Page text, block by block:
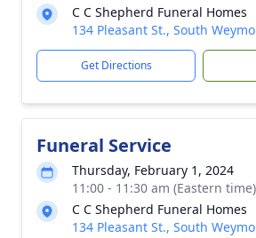
C C Shepherd Funeral Homes
134 Pleasant St., South
Get Directions
Funeral Service
Thursday, February 1, 2024
11:00 - 11:30 am (Eastern time)
C C Shepherd Funeral Homes
134 Pleasant St., South